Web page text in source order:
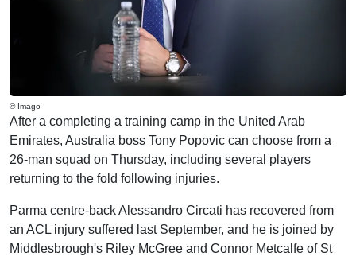
© Imago
After a completing a training camp in the United Arab
Emirates, Australia boss Tony Popovic can choose from a
26-man squad on Thursday, including several players
returning to the fold following injuries.
Parma centre-back Alessandro Circati has recovered from
an ACL injury suffered last September, and he is joined by
Middlesbrough's Riley McGree and Connor Metcalfe of St